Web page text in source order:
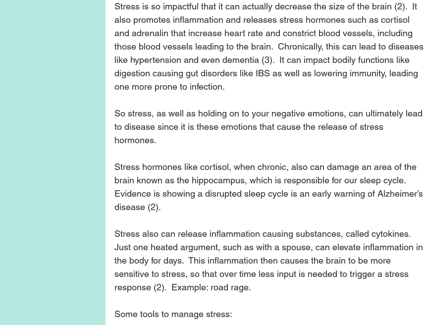
Stress is so impactful that it can actually decrease the size of the brain (2).  It
also promotes inflammation and releases stress hormones such as cortisol
and adrenalin that increase heart rate and constrict blood vessels, including
those blood vessels leading to the brain.  Chronically, this can lead to diseases
like hypertension and even dementia (3).  It can impact bodily functions like
digestion causing gut disorders like IBS as well as lowering immunity, leading
one more prone to infection.
So stress, as well as holding on to your negative emotions, can ultimately lead
to disease since it is these emotions that cause the release of stress
hormones.
Stress hormones like cortisol, when chronic, also can damage an area of the
brain known as the hippocampus, which is responsible for our sleep cycle.
Evidence is showing a disrupted sleep cycle is an early warning of Alzheimer’s
disease (2).
Stress also can release inflammation causing substances, called cytokines.
Just one heated argument, such as with a spouse, can elevate inflammation in
the body for days.  This inflammation then causes the brain to be more
sensitive to stress, so that over time less input is needed to trigger a stress
response (2).  Example: road rage.
Some tools to manage stress: